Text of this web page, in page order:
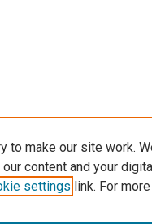
to make our site work.
content and your
settings link. For